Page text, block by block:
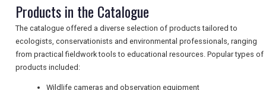
UK VISITOR GUIDES
DIGITAL GUIDES
Products in the Catalogue
The catalogue offered a diverse selection of products tailored to
ecologists, conservationists and environmental professionals, ranging
from practical fieldwork tools to educational resources. Popular types of
products included:
Wildlife cameras and observation equipment